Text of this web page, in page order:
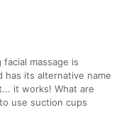
massage is
has its alternative name
it works! What are
use suction cups